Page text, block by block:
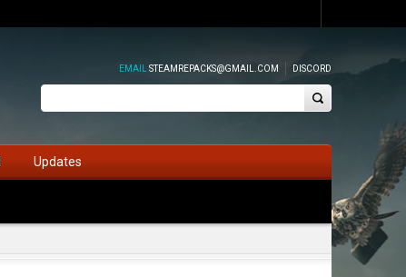
EMAIL STEAMREPACKS@GMAIL.COM DISCORD
Updates